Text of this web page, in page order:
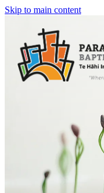
Skip to main content
Church Life